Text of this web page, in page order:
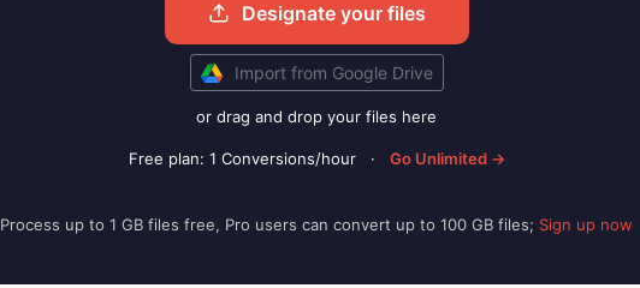
Designate your files
Import from Google Drive
or drag and drop your files here
Free plan: 1 Conversions/hour · Go Unlimited →
Process up to 1 GB files free, Pro users can convert up to 100 GB files; Sign up now